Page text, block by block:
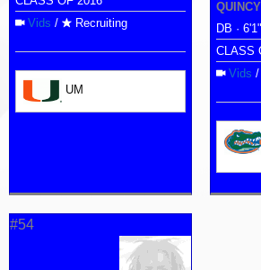
Vids / Recruiting
UM
DB ·
CLASS
Vids /
#54